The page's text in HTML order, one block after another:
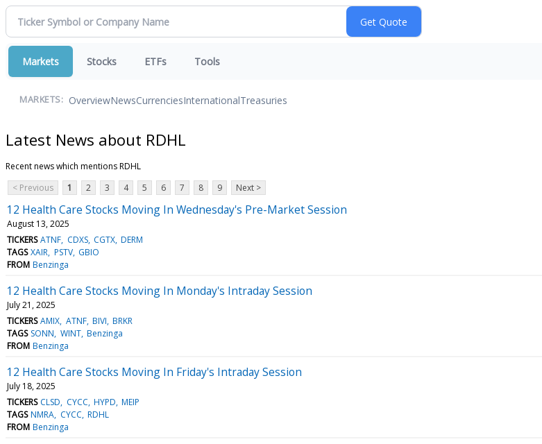
Markets Stocks ETFs Tools
MARKETS: OverviewNewsCurrenciesInternationalTreasuries
Latest News about RDHL
Recent news which mentions RDHL
< Previous
1 2 3 4 5 6 7 8 9 Next >
12 Health Care Stocks Moving In Wednesday's Pre-Market Session
August 13, 2025
TICKERS ATNF CDXS CGTX DERM
TAGS XAIR PSTV GBIO
FROM Benzinga
12 Health Care Stocks Moving In Monday's Intraday Session
July 21, 2025
TICKERS AMIX ATNF BIVI BRKR
TAGS SONN WINT Benzinga
FROM Benzinga
12 Health Care Stocks Moving In Friday's Intraday Session
July 18, 2025
TICKERS CLSD CYCC HYPD MEIP
TAGS NMRA CYCC RDHL
FROM Benzinga